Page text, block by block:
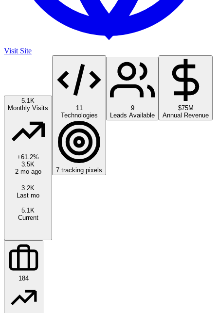
Visit Site
5.1K
Monthly Visits
+61.2%
3.5K
2 mo ago
3.2K
Last mo
5.1K
Current
11
Technologies
7 tracking pixels
9
Leads Available
$75M
Annual Revenue
184